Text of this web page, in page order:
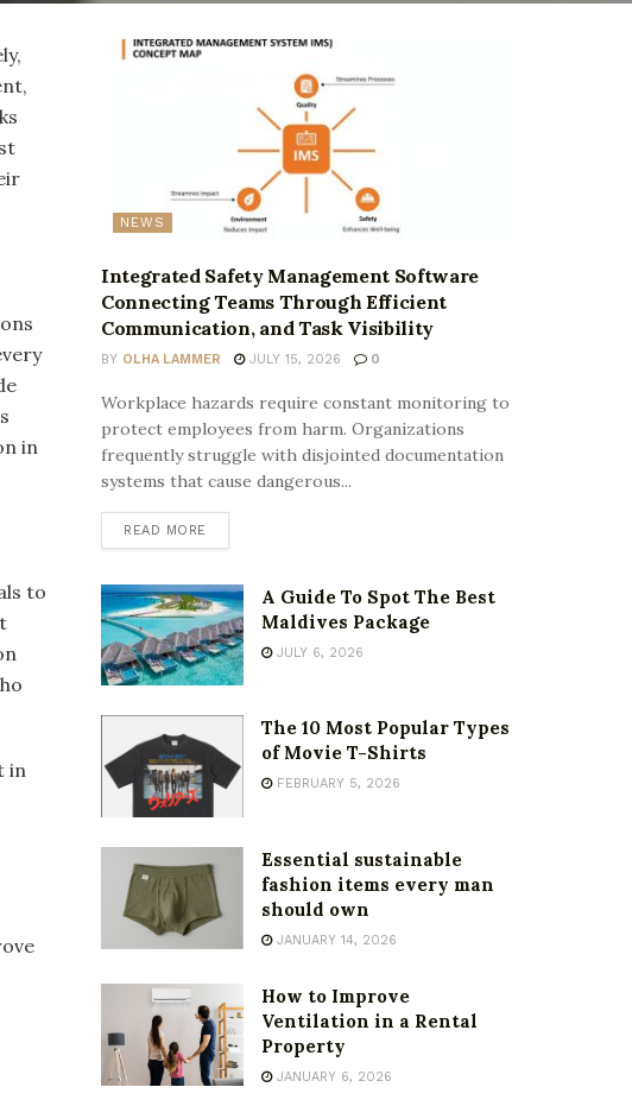
in
to
in
NEWS
Integrated Safety Management Software
Connecting Teams Through Efficient
Communication, and Task Visibility
BY OLHA LAMMER JULY 15, 2026 0
Workplace hazards require constant monitoring to
protect employees from harm. Organizations
frequently struggle with disjointed documentation
systems that cause dangerous...
READ MORE
A Guide To Spot The Best
Maldives Package
JULY 6, 2026
The 10 Most Popular Types
of Movie T-Shirts
FEBRUARY 5, 2026
Essential sustainable
fashion items every man
should own
JANUARY 14, 2026
How to Improve
Ventilation in a Rental
Property
JANUARY 6, 2026